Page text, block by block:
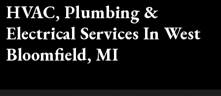
HVAC, Plumbing &
Electrical Services In West
Bloomfield, MI